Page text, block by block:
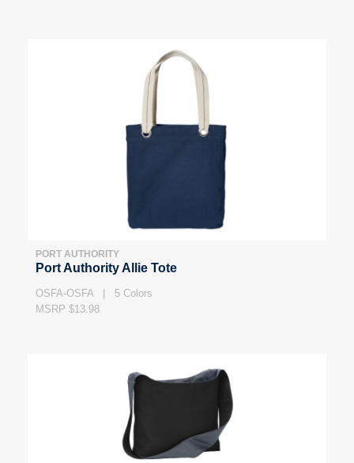
PORT AUTHORITY
Port Authority Allie Tote
OSFA-OSFA | 5 Colors
MSRP $13.98